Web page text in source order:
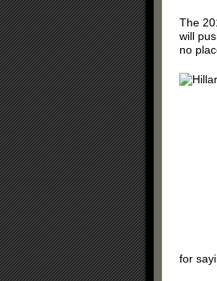
The
will
no
for